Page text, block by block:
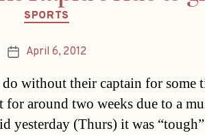
Categories
SPORTS
PostApril 6, 2012
without their captain for some
around two weeks due to a
yesterday (Thurs) it was